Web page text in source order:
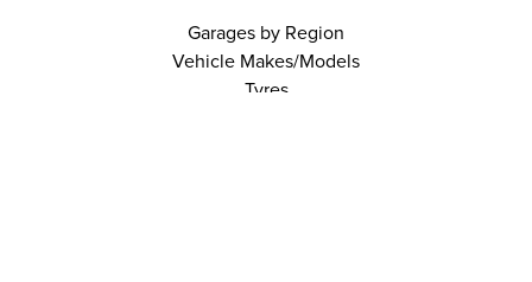
Garages by Region
Vehicle Makes/Models
Tyres